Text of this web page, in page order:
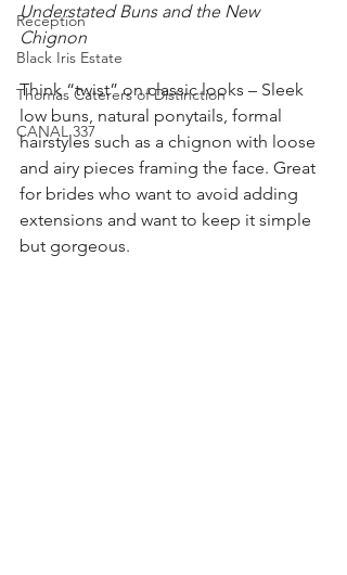
Reception
Black Iris Estate
Thomas Caterers of Distinction
CANAL 337
Understated Buns and the New
Chignon
Think “twist” on classic looks – Sleek
low buns, natural ponytails, formal
hairstyles such as a chignon with loose
and airy pieces framing the face. Great
for brides who want to avoid adding
extensions and want to keep it simple
but gorgeous.